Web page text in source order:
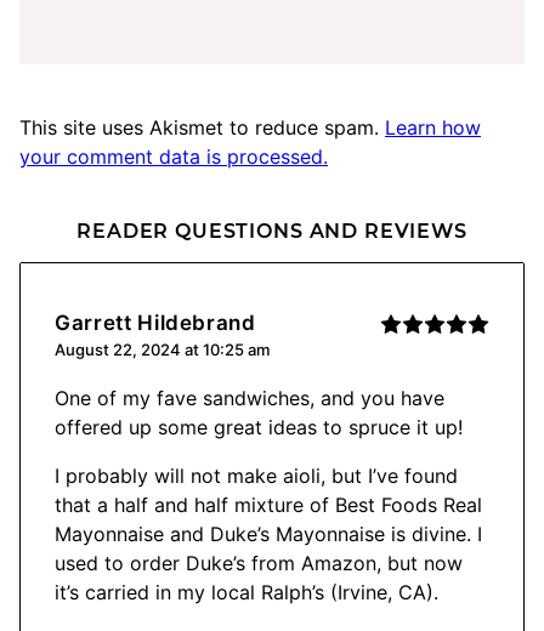
This site uses Akismet to reduce spam. Learn how
your comment data is processed.
READER QUESTIONS AND REVIEWS
Garrett Hildebrand
August 22, 2024 at 10:25 am
One of my fave sandwiches, and you have
offered up some great ideas to spruce it up!
I probably will not make aioli, but I’ve found
that a half and half mixture of Best Foods Real
Mayonnaise and Duke’s Mayonnaise is divine. I
used to order Duke’s from Amazon, but now
it’s carried in my local Ralph’s (Irvine, CA).